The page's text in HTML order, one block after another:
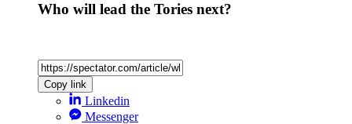
Who will lead the Tories next?
Copy link
Linkedin
Messenger